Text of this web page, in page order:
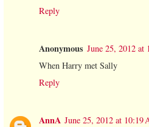
Reply
Anonymous June 25, 2012 at
When Harry met Sally
Reply
AnnA June 25, 2012 at 10:19